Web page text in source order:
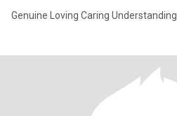
Genuine Loving Caring Understanding